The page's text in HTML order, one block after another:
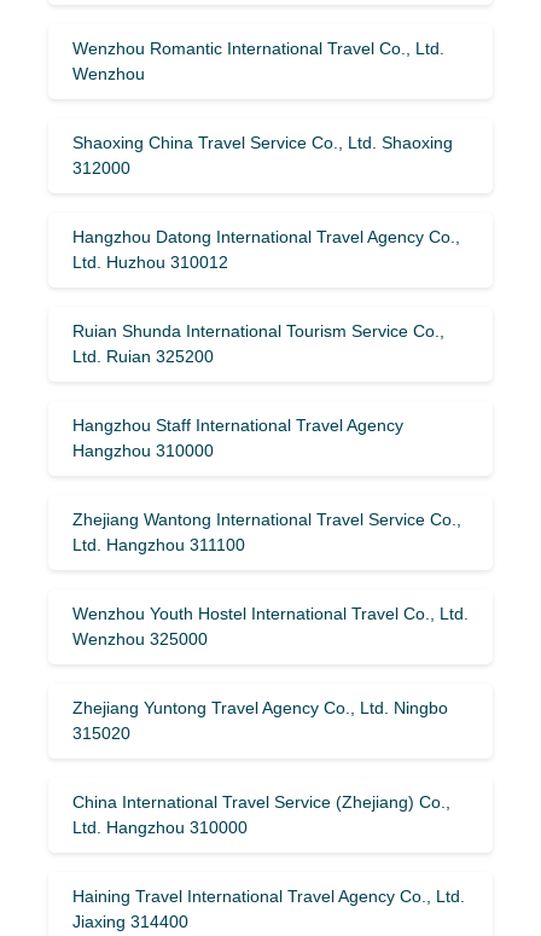
Wenzhou Romantic International Travel Co., Ltd.
Wenzhou
Shaoxing China Travel Service Co., Ltd. Shaoxing
312000
Hangzhou Datong International Travel Agency Co.,
Ltd. Huzhou 310012
Ruian Shunda International Tourism Service Co.,
Ltd. Ruian 325200
Hangzhou Staff International Travel Agency
Hangzhou 310000
Zhejiang Wantong International Travel Service Co.,
Ltd. Hangzhou 311100
Wenzhou Youth Hostel International Travel Co., Ltd.
Wenzhou 325000
Zhejiang Yuntong Travel Agency Co., Ltd. Ningbo
315020
China International Travel Service (Zhejiang) Co.,
Ltd. Hangzhou 310000
Haining Travel International Travel Agency Co., Ltd.
Jiaxing 314400